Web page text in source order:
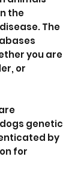
the
The
you are
or
genetic
by
for